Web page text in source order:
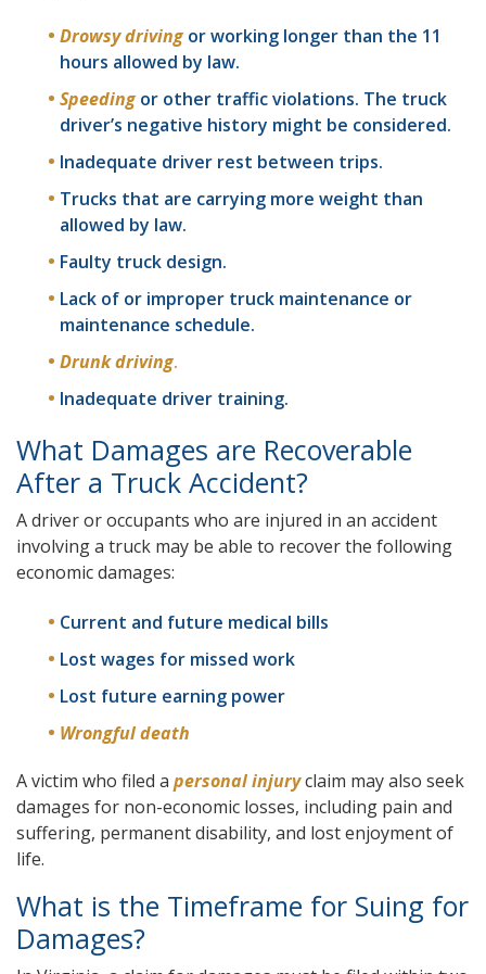
Drowsy drivingor working longer than the 11
hours allowed by law.
Speedingor other traffic violations. The truck
driver’s negative history might be considered.
Inadequate driver rest between trips.
Trucks that are carrying more weight than
allowed by law.
Faulty truck design.
Lack of or improper truck maintenance or
maintenance schedule.
Drunk driving.
Inadequate driver training.
What Damages are Recoverable
After a Truck Accident?
A driver or occupants who are injured in an accident
involving a truck may be able to recover the following
economic damages:
Current and future medical bills
Lost wages for missed work
Lost future earning power
Wrongful death
A victim who filed a personal injuryclaim may also seek
damages for non-economic losses, including pain and
suffering, permanent disability, and lost enjoyment of
life.
What is the Timeframe for Suing for
Damages?